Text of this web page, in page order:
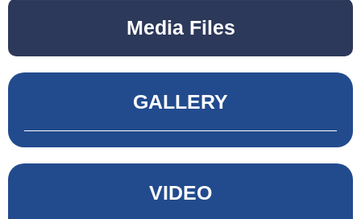
Media Files
GALLERY
VIDEO